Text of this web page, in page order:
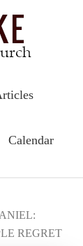
Calendar
REGRET